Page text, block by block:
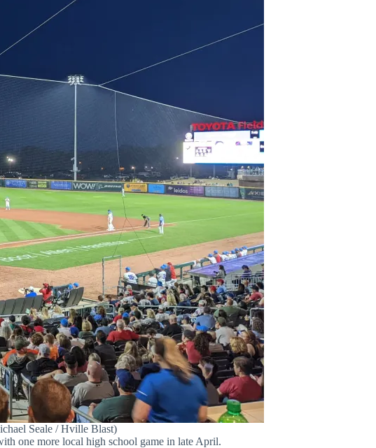
Seale / Hville Blast)
one more local high school game in late April.